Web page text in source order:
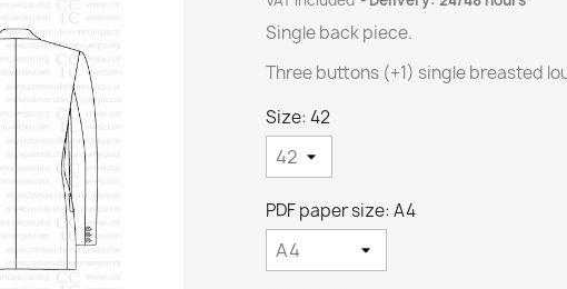
Single back piece.
Three buttons (+1) single breasted
Size: 42
PDF paper size: A4